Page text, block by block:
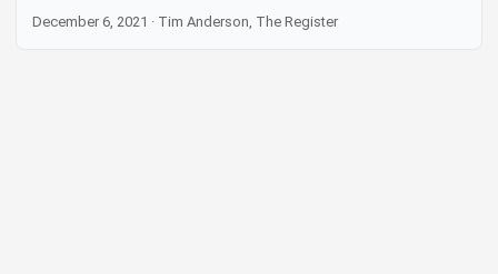
is not MongoDB compatible. That is an untruth… it is 34 per
December 6, 2021 · Tim Anderson, The Register